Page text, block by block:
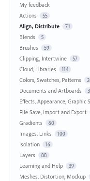
My feedback
Actions
55
Align, Distribute 71
Blends 5
Brushes 59
Clipping, Intertwine 57
Cloud, Libraries 114
Colors, Swatches, Patterns
Documents and Artboards
Effects, Appearance, Graphic
File Save, Import and Export
Gradients 60
Images, Links 100
Isolation 16
Layers 88
Learning and Help 39
Meshes, Distortion, Mockup